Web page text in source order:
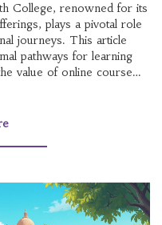
College, renowned for its
plays a pivotal role
journeys. This article
pathways for learning
value of online course
academic excellence